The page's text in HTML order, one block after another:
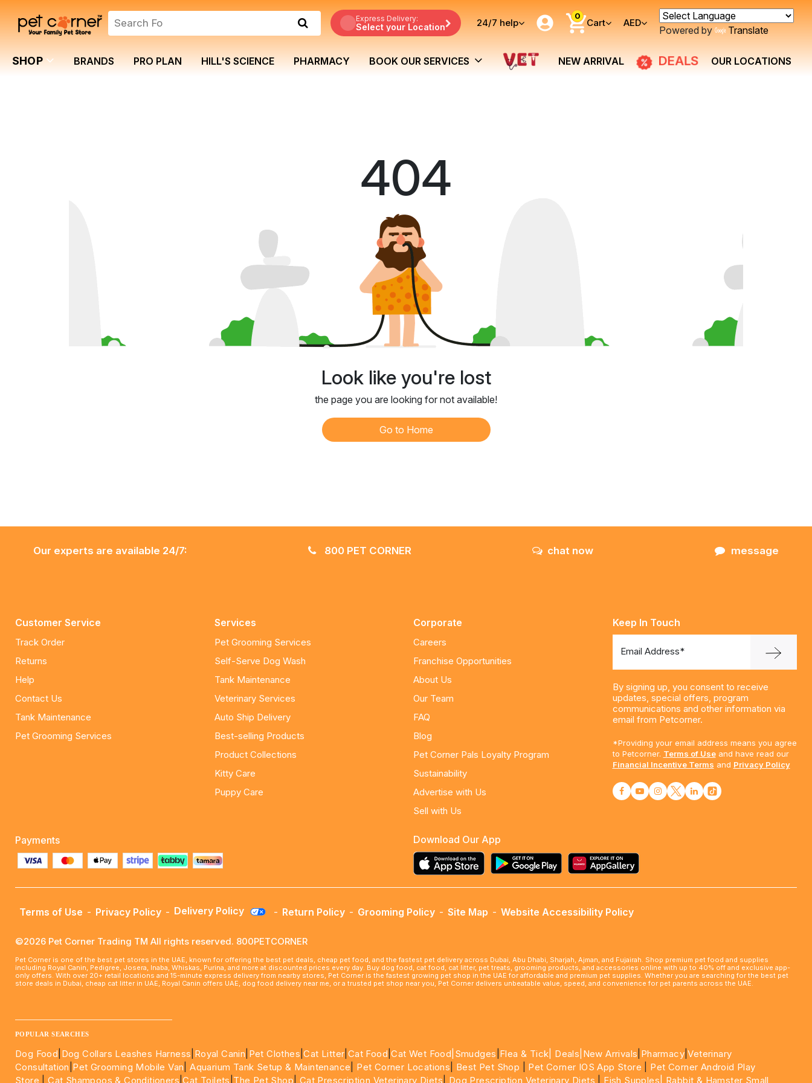
Express Delivery:
Select your Location 24/7 help
0
Cart AED
Powered by Translate
SHOP BRANDS PRO PLAN HILL'S SCIENCE PHARMACY BOOK OUR SERVICES NEW ARRIVAL DEALS OUR LOCATIONS
404
Look like you're lost
the page you are looking for not available!
Go to Home
Our experts are available 24/7: 800 PET CORNER chat now message
Customer Service
Track Order
Returns
Help
Contact Us
Tank Maintenance
Pet Grooming Services
Services
Pet Grooming Services
Self-Serve Dog Wash
Tank Maintenance
Veterinary Services
Auto Ship Delivery
Best-selling Products
Product Collections
Kitty Care
Puppy Care
Corporate
Careers
Franchise Opportunities
About Us
Our Team
FAQ
Blog
Pet Corner Pals Loyalty Program
Sustainability
Advertise with Us
Sell with Us
Keep In Touch
Email Address*
By signing up, you consent to receive
updates, special offers, program
communications and other information via
email from Petcorner.
*Providing your email address means you agree
to Petcorner. Terms of Useand have read our
Financial Incentive Terms and Privacy Policy
Payments Download Our App
Terms of Use - Privacy Policy - Delivery Policy - Return Policy - Grooming Policy - Site Map - Website Accessibility Policy
©2026 Pet Corner Trading TM All rights reserved. 800PETCORNER
Pet Corner is one of the best pet stores in the UAE, known for offering the best pet deals, cheap pet food, and the fastest pet delivery across Dubai, Abu Dhabi, Sharjah, Ajman, and Fujairah. Shop premium pet food and supplies
including Royal Canin, Pedigree, Josera, Inaba, Whiskas, Purina, and more at discounted prices every day. Buy dog food, cat food, cat litter, pet treats, grooming products, and accessories online with up to 40% off and exclusive app-
only offers. With over 20+ retail locations and 15-minute express delivery from nearby stores, Pet Corner is the fastest growing pet shop in the UAE for affordable and premium pet supplies. Whether you are searching for the best pet
store deals in Dubai, cheap cat litter in UAE, Royal Canin offers UAE, dog food delivery near me, or a trusted pet shop near you, Pet Corner delivers unbeatable value, speed, and convenience for pet parents across the UAE.
POPULAR SEARCHES
Dog Food Dog Collars Leashes Harness Royal Canin Pet Clothes |Cat Litter Cat Food |Cat Wet Food| Smudges Flea & Tick| Deals |New Arrivals Pharmacy|Veterinary
Consultation Pet Grooming Mobile Van |Aquarium Tank Setup & Maintenance Pet Corner Locations Best Pet Shop Pet Corner IOS App Store
Pet Corner Android Play
Store |Cat Shampoos & Conditioners |Cat Toilets The Pet Shop Cat Prescription Veterinary Diets Dog Prescription Veterinary Diets Fish Supples| Rabbit & Hamster Small